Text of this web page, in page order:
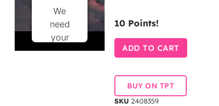
We
need
your
permission
10 Points!
ADD TO CART
BUY ON TPT
SKU 2408359